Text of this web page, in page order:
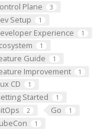
Plane 3
Setup 1
Experience 1
1
Guide 1
Improvement 1
CD 1
Started 1
2 Go 1
1